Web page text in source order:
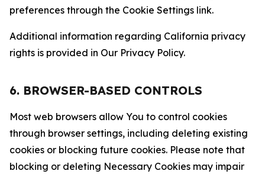
preferences through the Cookie Settings link.
Additional information regarding California privacy
rights is provided in Our Privacy Policy.
6. BROWSER-BASED CONTROLS
Most web browsers allow You to control cookies
through browser settings, including deleting existing
cookies or blocking future cookies. Please note that
blocking or deleting Necessary Cookies may impair